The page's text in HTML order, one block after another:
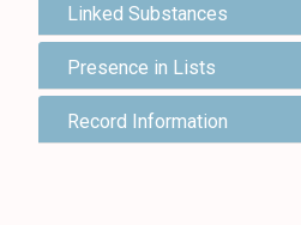
Linked Substances
Presence in Lists
Record Information